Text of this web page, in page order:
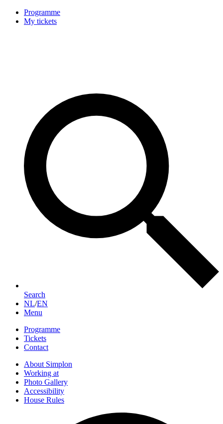
Programme
My tickets
Search
NL/EN
Menu
Programme
Tickets
Contact
About Simplon
Working at
Photo Gallery
Accessibility
House Rules